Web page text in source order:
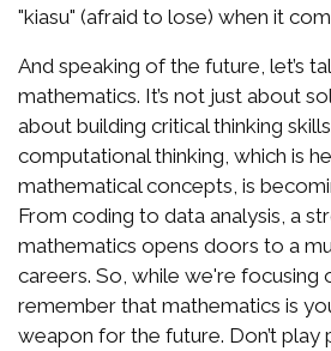
"kiasu" (afraid to lose) when it
And speaking of the future, let’s
mathematics. It’s not just about
about building critical thinking
computational thinking, which is
mathematical concepts, is
From coding to data analysis, a
mathematics opens doors to a
careers. So, while we're focusing
remember that mathematics is
weapon for the future. Don’t play